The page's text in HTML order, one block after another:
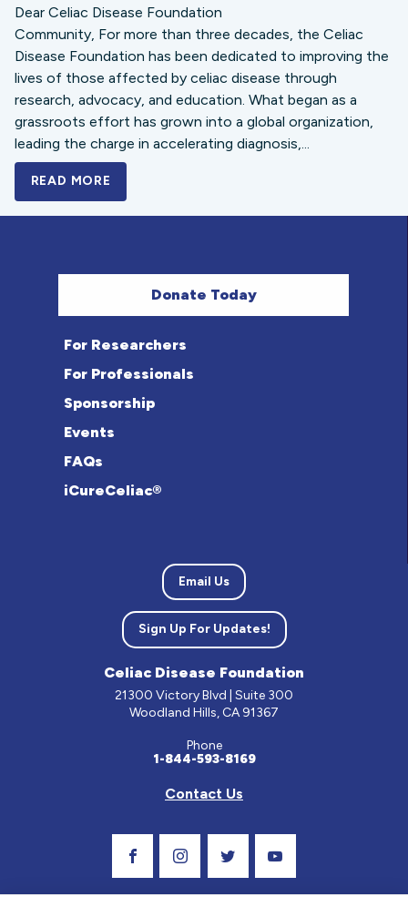
Dear Celiac Disease Foundation
Community, For more than three decades, the Celiac
Disease Foundation has been dedicated to improving the
lives of those affected by celiac disease through
research, advocacy, and education. What began as a
grassroots effort has grown into a global organization,
leading the charge in accelerating diagnosis,...
READ MORE
Donate Today
For Researchers
For Professionals
Sponsorship
Events
FAQs
iCureCeliac®
Email Us
Sign Up For Updates!
Celiac Disease Foundation
21300 Victory Blvd | Suite 300
Woodland Hills, CA 91367
Phone
1-844-593-8169
Contact Us